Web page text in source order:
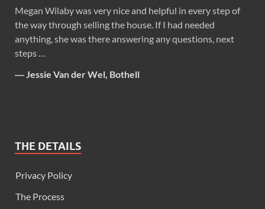
Megan Wilaby was very nice and helpful in every step of
the way through selling the house. If I had needed
anything, she was there answering any questions, next
steps …
― Jessie Van der Wel, Bothell
THE DETAILS
Privacy Policy
The Process